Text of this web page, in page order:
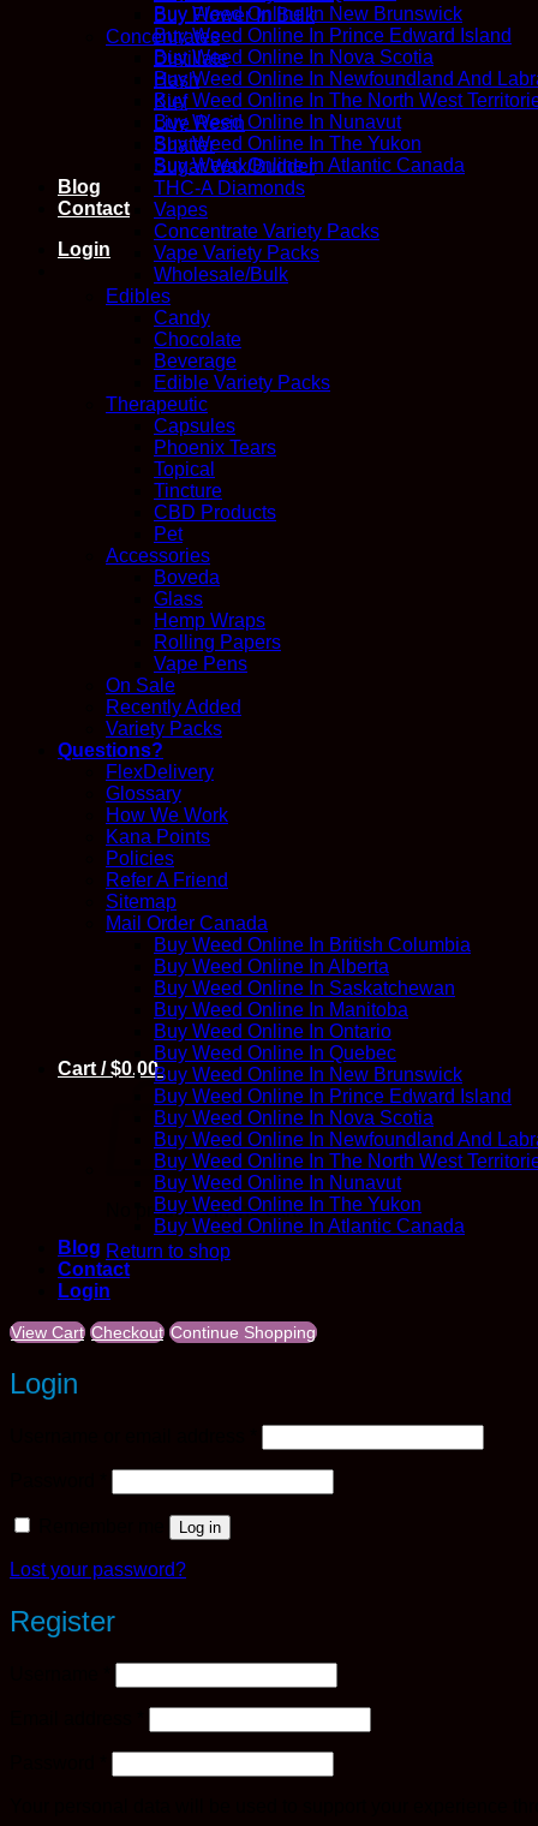
Buy Weed Online In New Brunswick
Buy Weed Online In Prince Edward Island
Buy Weed Online In Nova Scotia
Buy Weed Online In Newfoundland And
Buy Weed Online In The North West
Buy Weed Online In Nunavut
Buy Weed Online In The Yukon
Buy Weed Online In Atlantic Canada
Blog
Contact
Login
Cart /$0.00
No products in the cart.
Return to shop
Buy Flower In Bulk
Concentrates
Distillate
Hash
Kief
Live Resin
Shatter
Sugar Wax/Budder
THC-A Diamonds
Vapes
Concentrate Variety Packs
Vape Variety Packs
Wholesale/Bulk
Edibles
Candy
Chocolate
Beverage
Edible Variety Packs
Therapeutic
Capsules
Phoenix Tears
Topical
Tincture
CBD Products
Pet
Accessories
Boveda
Glass
Hemp Wraps
Rolling Papers
Vape Pens
On Sale
Recently Added
Variety Packs
Questions?
FlexDelivery
Glossary
How We Work
Kana Points
Policies
Refer A Friend
Sitemap
Mail Order Canada
Buy Weed Online In British Columbia
Buy Weed Online In Alberta
Buy Weed Online In Saskatchewan
Buy Weed Online In Manitoba
Buy Weed Online In Ontario
Buy Weed Online In Quebec
Buy Weed Online In New Brunswick
Buy Weed Online In Prince Edward Island
Buy Weed Online In Nova Scotia
Buy Weed Online In Newfoundland And
Buy Weed Online In The North West
Buy Weed Online In Nunavut
Buy Weed Online In The Yukon
Buy Weed Online In Atlantic Canada
Blog
Contact
Login
View Cart Checkout Continue Shopping
Login
Log in
Lost your password?
Register